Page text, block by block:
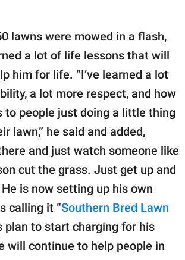
lawns were mowed in a flash,
a lot of life lessons that will
him for life. “I’ve learned a lot
a lot more respect, and how
to people just doing a little thing
lawn,” he said and added,
and just watch someone like
cut the grass. Just get up and
is now setting up his own
calling it “Southern Bred Lawn
plan to start charging for his
will continue to help people in